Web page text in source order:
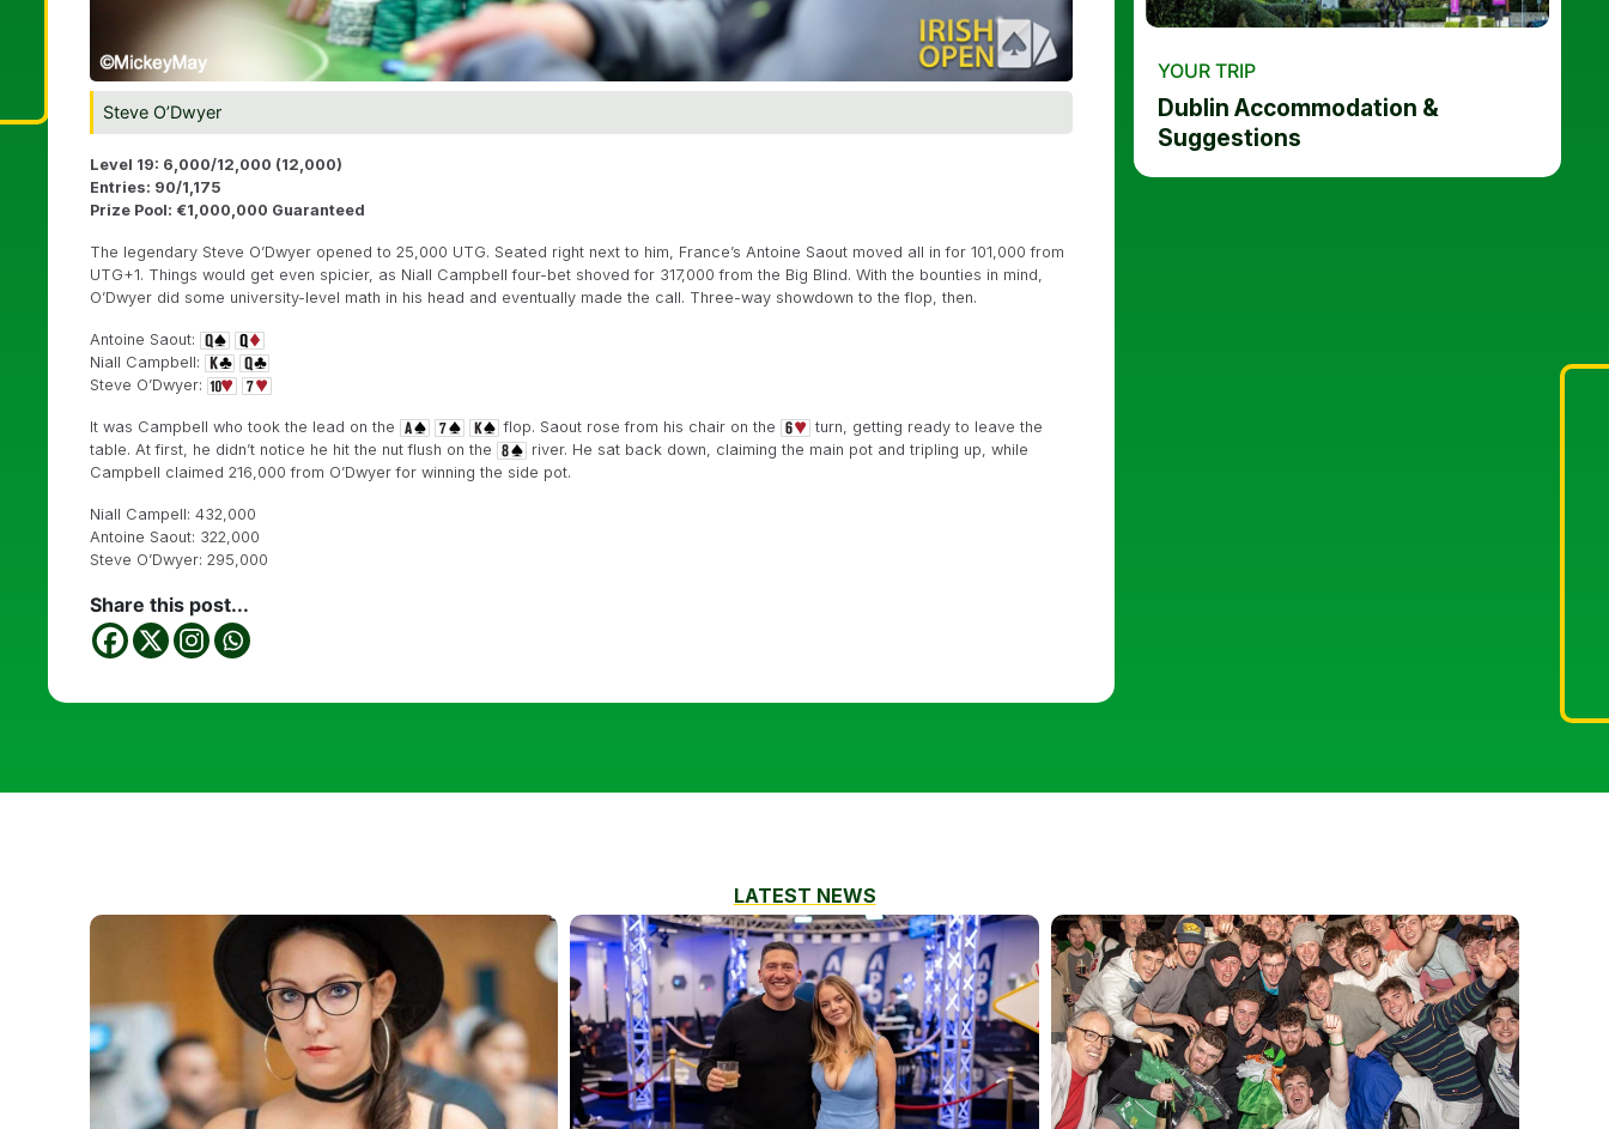
Steve O’Dwyer
Level 19: 6,000/12,000 (12,000)
Entries: 90/1,175
Prize Pool: €1,000,000 Guaranteed
The legendary Steve O’Dwyer opened to 25,000 UTG. Seated right next to him, France’s Antoine Saout moved all in for 101,000 from
UTG+1. Things would get even spicier, as Niall Campbell four-bet shoved for 317,000 from the Big Blind. With the bounties in mind,
O’Dwyer did some university-level math in his head and eventually made the call. Three-way showdown to the flop, then.
Antoine Saout:
Niall Campbell:
Steve O’Dwyer:
It was Campbell who took the lead on the flop. Saout rose from his chair on the
turn, getting ready to leave the
table. At first, he didn’t notice he hit the nut flush on the
river. He sat back down, claiming the main pot and tripling up, while
Campbell claimed 216,000 from O’Dwyer for winning the side pot.
Niall Campell: 432,000
Antoine Saout: 322,000
Steve O’Dwyer: 295,000
Share this post...
YOUR TRIP
Dublin Accommodation &
Suggestions
LATEST NEWS